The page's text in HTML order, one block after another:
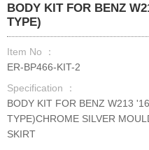
BODY KIT FOR BENZ
TYPE)
Item No ：
ER-BP466-KIT-2
Specification ：
BODY KIT FOR BENZ W213
TYPE)CHROME SILVER
SKIRT